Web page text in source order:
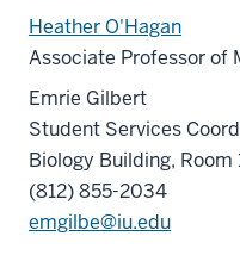
Heather O'Hagan
Associate Professor of
Emrie Gilbert
Student Services
Biology Building, Room
(812) 855-2034
emgilbe@iu.edu